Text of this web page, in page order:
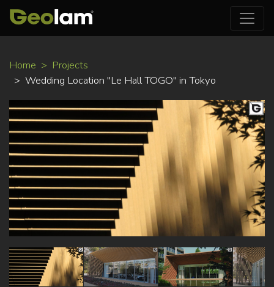
main
content
Home
Projects
Wedding Location "Le Hall TOGO" in Tokyo